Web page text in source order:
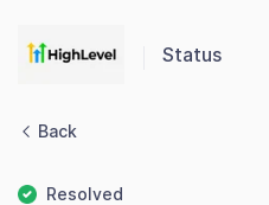
Status
Back
Resolved